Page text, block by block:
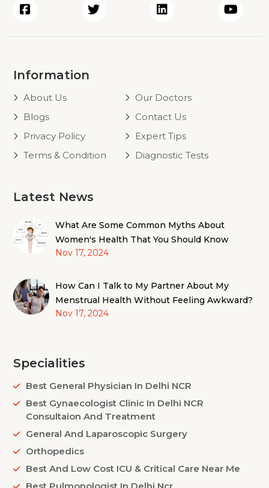
Information
About Us
Our Doctors
Blogs
Contact Us
Privacy Policy
Expert Tips
Terms & Condition
Diagnostic Tests
Latest News
What Are Some Common Myths About
Women's Health That You Should Know
Nov 17, 2024
How Can I Talk to My Partner About My
Menstrual Health Without Feeling Awkward?
Nov 17, 2024
Specialities
Best General Physician In Delhi NCR
Best Gynaecologist Clinic In Delhi NCR
Consultaion And Treatment
General And Laparoscopic Surgery
Orthopedics
Best And Low Cost ICU & Critical Care Near Me